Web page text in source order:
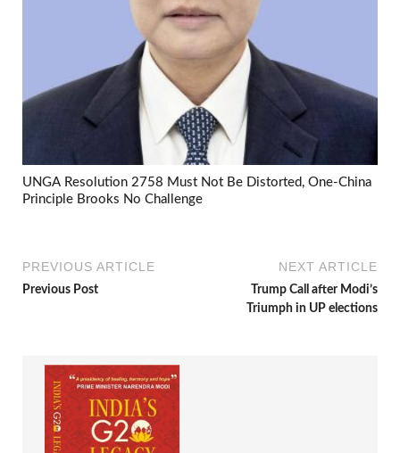
UNGA Resolution 2758 Must Not Be Distorted, One-China
Principle Brooks No Challenge
PREVIOUS ARTICLE
Previous Post
NEXT ARTICLE
Trump Call after Modi’s
Triumph in UP elections